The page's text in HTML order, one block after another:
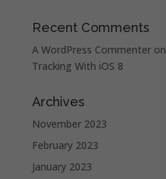
Recent Comments
A WordPress Commenteron
Tracking With iOS 8
Archives
November 2023
February 2023
January 2023